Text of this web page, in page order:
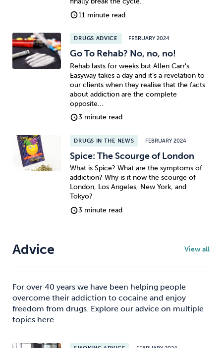
Wellbeing at Work
11 minute read
DRUGS ADVICE FEBRUARY 2024
Go To Rehab? No, no, no!
Rehab lasts for weeks but Allen Carr's
Easyway takes a day and it’s a revelation to
our clients when they realise that the facts
about addiction are the complete
opposite...
3 minute read
DRUGS IN THE NEWS FEBRUARY 2024
Spice: The Scourge of London
What is Spice? What are the symptoms of
addiction? Why is it now the scourge of
London, Los Angeles, New York, and
Tokyo?
3 minute read
Advice View all
For over 40 years we have been helping people
overcome their addiction to cocaine and enjoy
freedom from drugs. Explore our advice on multiple
topics here.